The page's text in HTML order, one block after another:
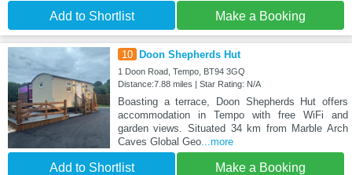
Add to Shortlist Make a Booking
10 Doon Shepherds Hut
1 Doon Road, Tempo, BT94 3GQ
Distance:7.88 miles | Star Rating: N/A
Boasting a terrace, Doon Shepherds Hut offers
accommodation in Tempo with free WiFi and
garden views. Situated 34 km from Marble Arch
Caves Global Geo...more
Add to Shortlist Make a Booking